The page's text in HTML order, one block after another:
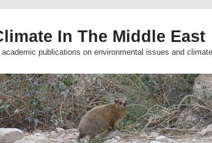
In The Middle East
publications on environmental issues and